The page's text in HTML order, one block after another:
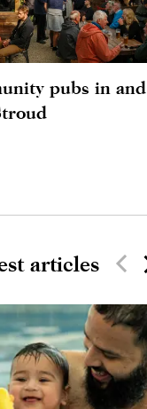
pubs in and
articles